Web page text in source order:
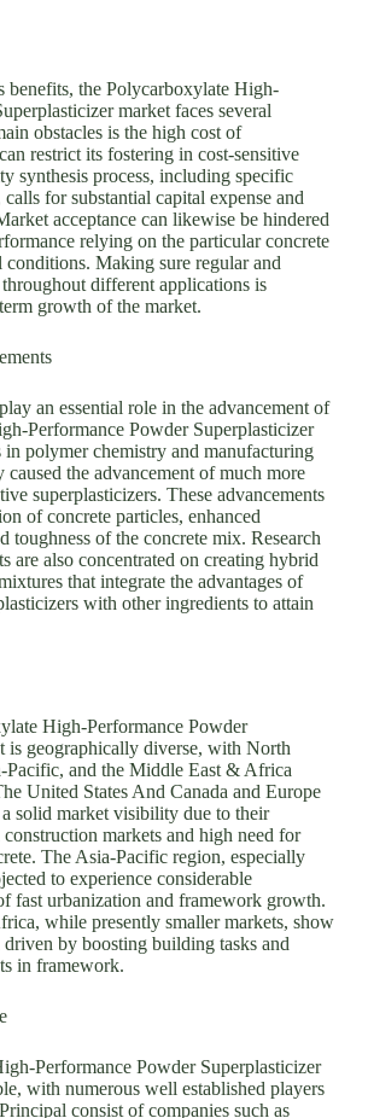
benefits, the Polycarboxylate High-
market faces several
obstacles is the high cost of
restrict its fostering in cost-sensitive
synthesis process, including specific
for substantial capital expense and
acceptance can likewise be hindered
relying on the particular concrete
Making sure regular and
different applications is
growth of the market.
an essential role in the advancement of
Performance Powder Superplasticizer
in polymer chemistry and manufacturing
caused the advancement of much more
superplasticizers. These advancements
of concrete particles, enhanced
toughness of the concrete mix. Research
are also concentrated on creating hybrid
that integrate the advantages of
with other ingredients to attain
High-Performance Powder
is geographically diverse, with North
Pacific, and the Middle East & Africa
United States And Canada and Europe
solid market visibility due to their
markets and high need for
The Asia-Pacific region, especially
to experience considerable
fast urbanization and framework growth.
while presently smaller markets, show
by boosting building tasks and
in framework.
Performance Powder Superplasticizer
with numerous well established players
consist of companies such as